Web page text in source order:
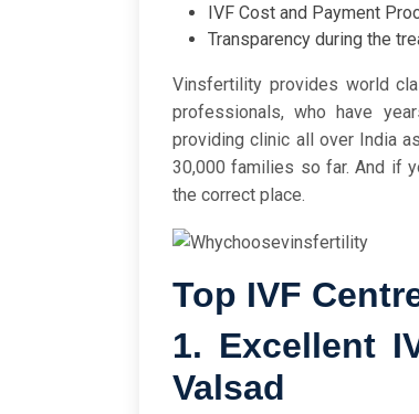
IVF Cost and Payment
Transparency during the
Vinsfertility provides world
professionals, who have
providing clinic all over India
30,000 families so far. And if
the correct place.
Top IVF
1. Excellent
Valsad